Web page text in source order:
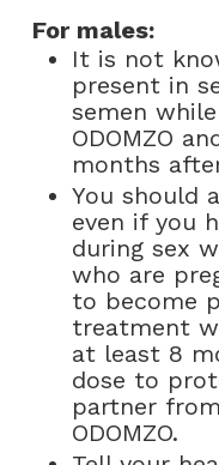
For males:
It is not
present in
semen
ODOMZO
months
You should
even if you
during sex
who are
to become
treatment
at least 8
dose to
partner
ODOMZO.